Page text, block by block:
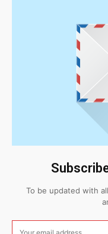
To be updated with